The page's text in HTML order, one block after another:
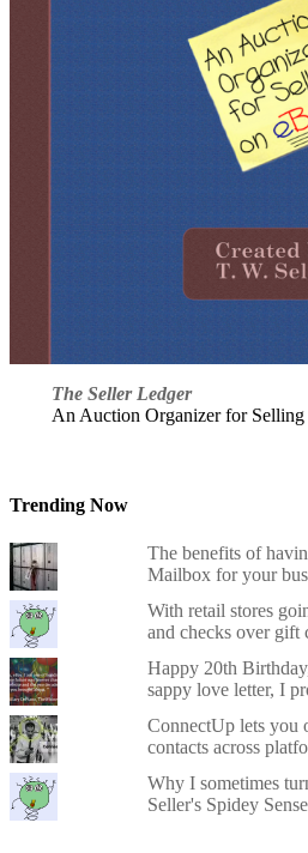
The Seller Ledger
An Auction Organizer for Selling
Trending Now
The benefits of
Mailbox for your
With retail stores
and checks over gift
Happy 20th
sappy love letter, I
ConnectUp lets you
contacts across
Why I sometimes
Seller's Spidey Sense